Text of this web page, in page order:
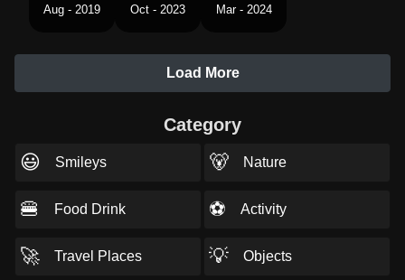
Aug - 2019 Oct - 2023 Mar - 2024
Load More
Category
😃 Smileys 🐻 Nature
🍔 Food Drink ⚽ Activity
🚀 Travel Places 💡 Objects